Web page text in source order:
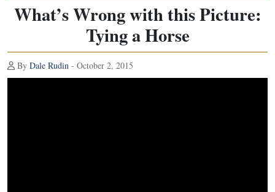
What’s Wrong with this Picture:
Tying a Horse
By Dale Rudin - October 2, 2015